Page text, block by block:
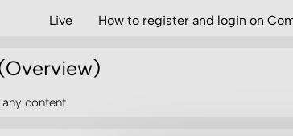
Live How to register and login on
content.